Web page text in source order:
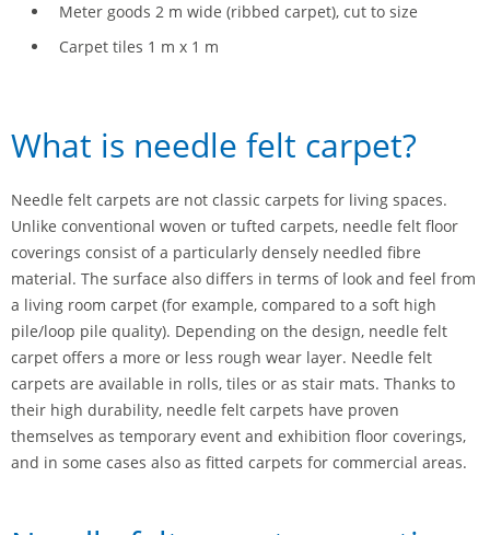
Meter goods 2 m wide (ribbed carpet), cut to size
Carpet tiles 1 m x 1 m
What is needle felt carpet?
Needle felt carpets are not classic carpets for living spaces.
Unlike conventional woven or tufted carpets, needle felt floor
coverings consist of a particularly densely needled fibre
material. The surface also differs in terms of look and feel from
a living room carpet (for example, compared to a soft high
pile/loop pile quality). Depending on the design, needle felt
carpet offers a more or less rough wear layer. Needle felt
carpets are available in rolls, tiles or as stair mats. Thanks to
their high durability, needle felt carpets have proven
themselves as temporary event and exhibition floor coverings,
and in some cases also as fitted carpets for commercial areas.